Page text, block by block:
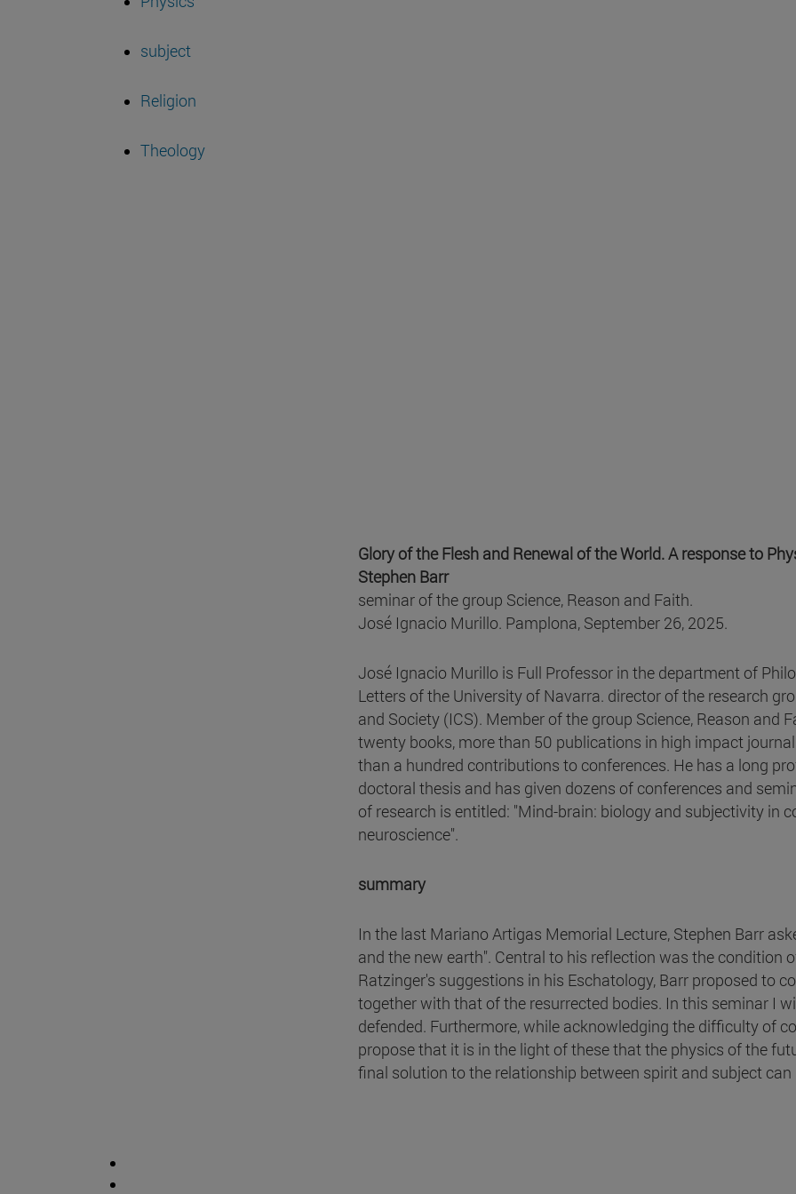
subject
Religion
Theology
Glory of the Flesh and Renewal of the World. A response to
Stephen Barr
seminar of the group Science, Reason and Faith.
José Ignacio Murillo. Pamplona, September 26, 2025.
José Ignacio Murillo is Full Professor in the department of
Letters of the University of Navarra. director of the research
and Society (ICS). Member of the group Science, Reason and
twenty books, more than 50 publications in high impact
than a hundred contributions to conferences. He has a long
doctoral thesis and has given dozens of conferences and
of research is entitled: "Mind-brain: biology and subjectivity in
neuroscience".
summary
In the last Mariano Artigas Memorial Lecture, Stephen Barr
and the new earth". Central to his reflection was the condition
Ratzinger's suggestions in his Eschatology, Barr proposed to
together with that of the resurrected bodies. In this seminar I
defended. Furthermore, while acknowledging the difficulty of
propose that it is in the light of these that the physics of the
final solution to the relationship between spirit and subject can